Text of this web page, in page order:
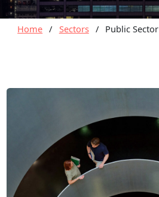
Home / Sectors / Public Sector